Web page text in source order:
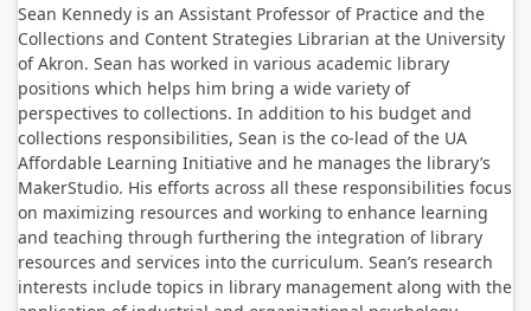
Sean Kennedy is an Assistant Professor of Practice and the
Collections and Content Strategies Librarian at the University
of Akron. Sean has worked in various academic library
positions which helps him bring a wide variety of
perspectives to collections. In addition to his budget and
collections responsibilities, Sean is the co-lead of the UA
Affordable Learning Initiative and he manages the library’s
MakerStudio. His efforts across all these responsibilities focus
on maximizing resources and working to enhance learning
and teaching through furthering the integration of library
resources and services into the curriculum. Sean’s research
interests include topics in library management along with the